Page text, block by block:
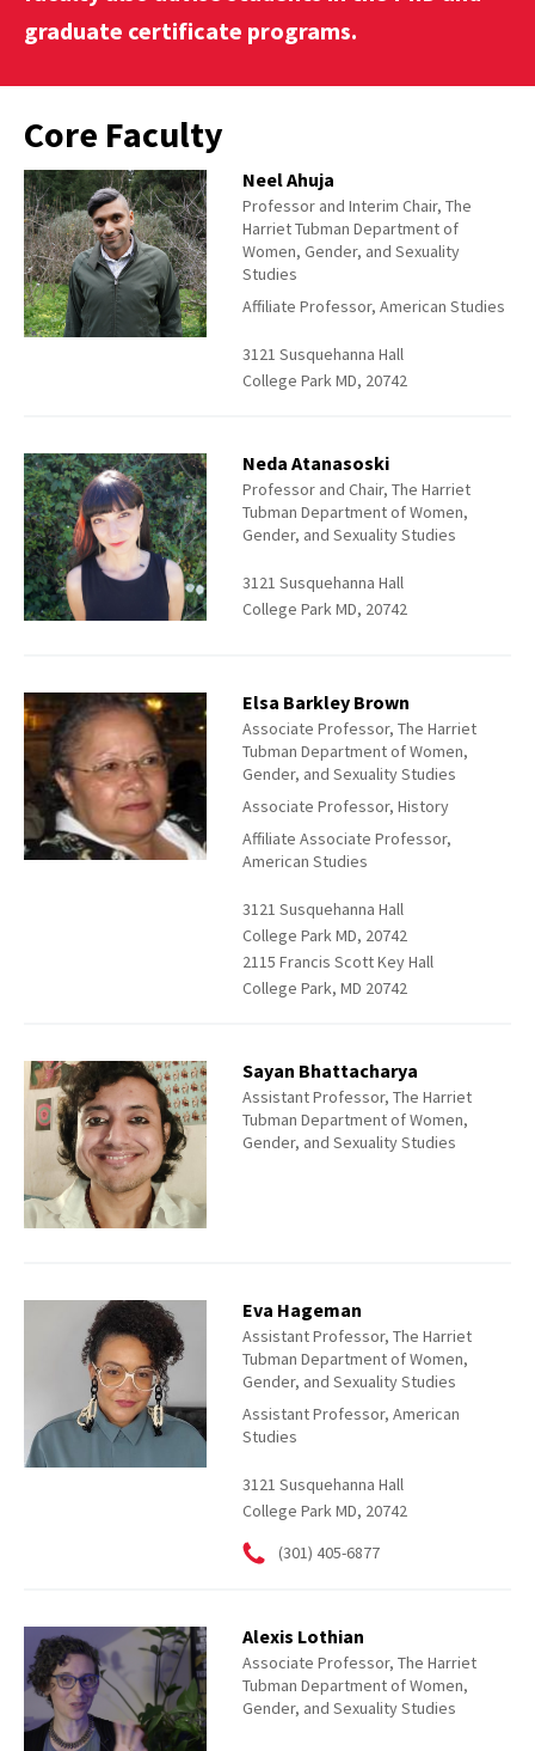
graduate certificate programs.
Core Faculty
Neel Ahuja
Professor and Interim Chair, The
Harriet Tubman Department of
Women, Gender, and Sexuality
Studies
Affiliate Professor, American Studies
3121 Susquehanna Hall
College Park MD, 20742
Neda Atanasoski
Professor and Chair, The Harriet
Tubman Department of Women,
Gender, and Sexuality Studies
3121 Susquehanna Hall
College Park MD, 20742
Elsa Barkley Brown
Associate Professor, The Harriet
Tubman Department of Women,
Gender, and Sexuality Studies
Associate Professor, History
Affiliate Associate Professor,
American Studies
3121 Susquehanna Hall
College Park MD, 20742
2115 Francis Scott Key Hall
College Park, MD 20742
Sayan Bhattacharya
Assistant Professor, The Harriet
Tubman Department of Women,
Gender, and Sexuality Studies
Eva Hageman
Assistant Professor, The Harriet
Tubman Department of Women,
Gender, and Sexuality Studies
Assistant Professor, American
Studies
3121 Susquehanna Hall
College Park MD, 20742
(301) 405-6877
Alexis Lothian
Associate Professor, The Harriet
Tubman Department of Women,
Gender, and Sexuality Studies